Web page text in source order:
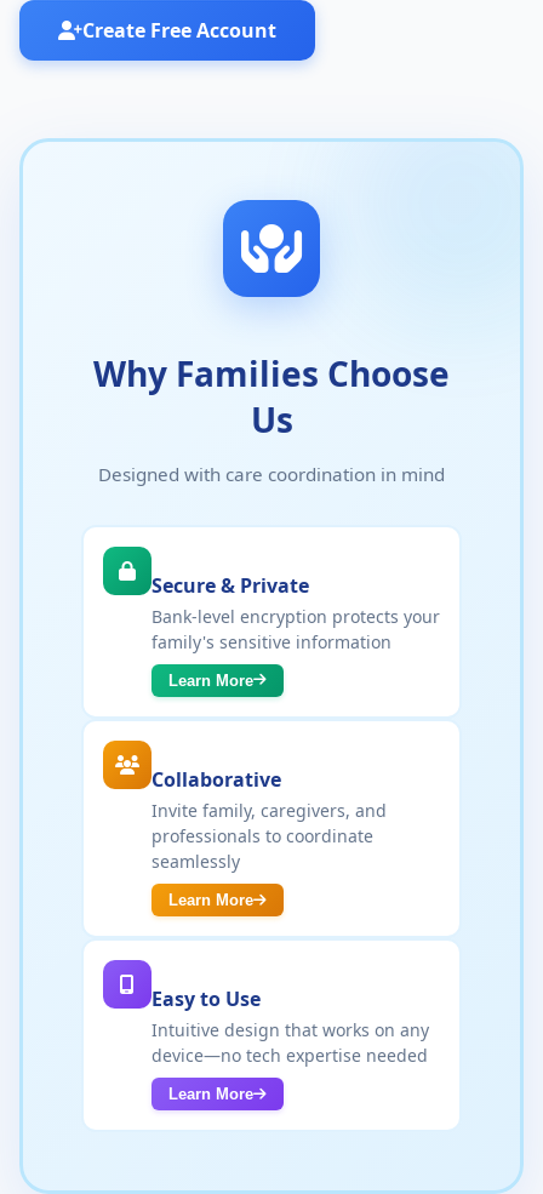
Create Free Account
Why Families Choose
Us
Designed with care coordination in mind
Secure & Private
Bank-level encryption protects your
family's sensitive information
Learn More
Collaborative
Invite family, caregivers, and
professionals to coordinate
seamlessly
Learn More
Easy to Use
Intuitive design that works on any
device—no tech expertise needed
Learn More